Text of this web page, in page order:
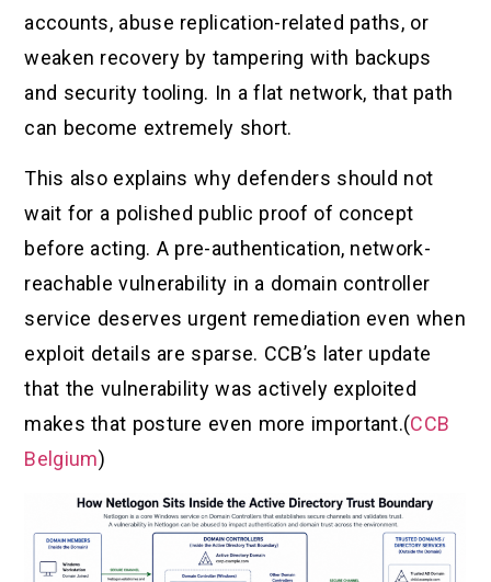
accounts, abuse replication-related paths, or
weaken recovery by tampering with backups
and security tooling. In a flat network, that path
can become extremely short.
This also explains why defenders should not
wait for a polished public proof of concept
before acting. A pre-authentication, network-
reachable vulnerability in a domain controller
service deserves urgent remediation even when
exploit details are sparse. CCB’s later update
that the vulnerability was actively exploited
makes that posture even more important.(CCB
Belgium)